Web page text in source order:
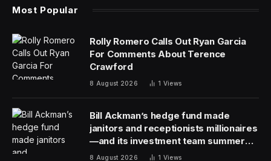
been staffed mostly by immigrants since it opened in
natural resources economy going.”
Maine has the oldest population of any U.S. state, with
a median age of 45.1. As America overall ages, the state
economically — and the critical role that immigrants are
likely to play in filling the labor market holes that will be
created as native-born workers retire.